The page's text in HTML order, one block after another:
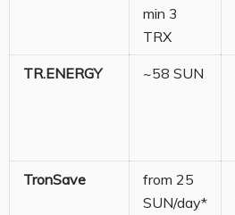
min 3
TRX
TR.ENERGY ~58 SUN
TronSave
from 25
SUN/day*